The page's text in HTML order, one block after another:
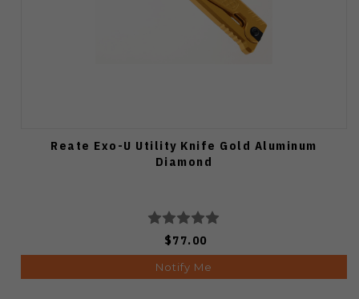
Reate Exo-U Utility Knife Gold Aluminum
Diamond
$77.00
Notify Me